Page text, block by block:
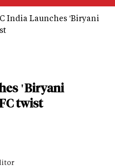
India Launches 'Biryani
'Biryani
twist